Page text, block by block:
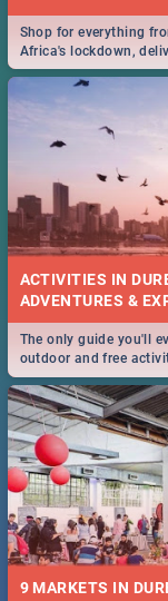
Shop for everything
Africa's lockdown,
ACTIVITIES IN
The only guide you'll
outdoor and free
T!
9 MARKETS IN